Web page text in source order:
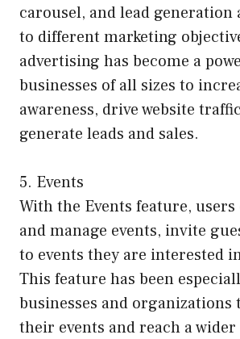
carousel, and lead generation
to different marketing
advertising has become a
businesses of all sizes to
awareness, drive website
generate leads and sales.
5. Events
With the Events feature, users
and manage events, invite
to events they are interested
This feature has been
businesses and organizations
their events and reach a